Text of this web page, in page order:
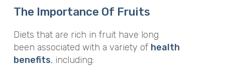
The Importance Of Fruits
Diets that are rich in fruit have long
been associated with a variety of health
benefits, including: